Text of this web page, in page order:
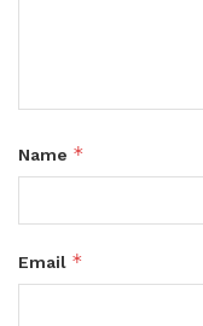
Name *
Email *